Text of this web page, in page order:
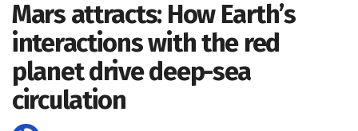
Mars attracts: How Earth’s
interactions with the red
planet drive deep-sea
circulation